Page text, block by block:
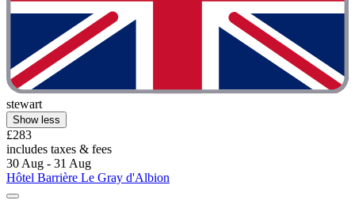
stewart
Show less
£283
includes taxes & fees
30 Aug - 31 Aug
Hôtel Barrière Le Gray d'Albion